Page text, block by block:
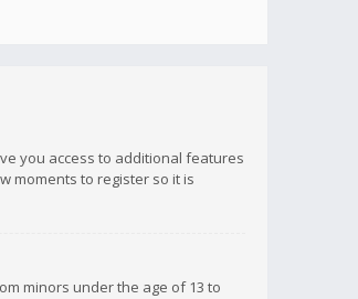
you access to additional features
moments to register so it is
minors under the age of 13 to